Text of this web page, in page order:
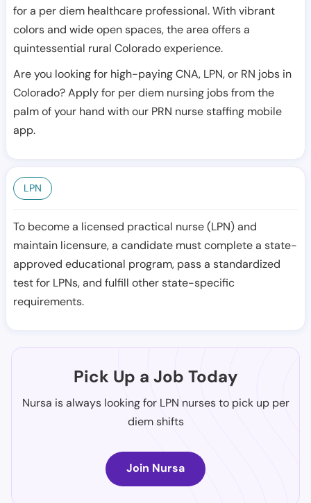
for a per diem healthcare professional. With vibrant
colors and wide open spaces, the area offers a
quintessential rural Colorado experience.
Are you looking for high-paying CNA, LPN, or RN jobs in
Colorado? Apply for per diem nursing jobs from the
palm of your hand with our PRN nurse staffing mobile
app.
LPN
To become a licensed practical nurse (LPN) and
maintain licensure, a candidate must complete a state-
approved educational program, pass a standardized
test for LPNs, and fulfill other state-specific
requirements.
Pick Up a Job Today
Nursa is always looking for LPN nurses to pick up per
diem shifts
Join Nursa